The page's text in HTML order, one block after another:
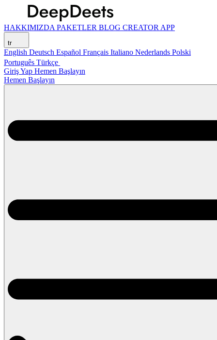
HAKKIMIZDA PAKETLER BLOG CREATOR APP
tr
English Deutsch Español Français Italiano Nederlands Polski
Português Türkçe
Giriş Yap Hemen Başlayın
Hemen Başlayın